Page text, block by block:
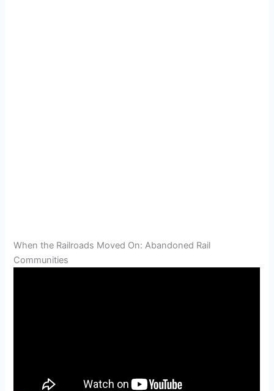
When the Railroads Moved On: Abandoned Rail
Communities